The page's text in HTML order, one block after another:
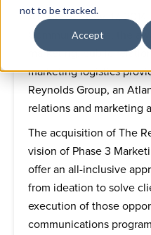
not to be tracked.
Accept
ATLANTA- Nov. 17, 2014
Communications, the
marketing, public
marketing logistics
Reynolds Group, an
relations and marketing
The acquisition of The
vision of Phase 3
offer an all-inclusive
from ideation to solve
execution of those
communications